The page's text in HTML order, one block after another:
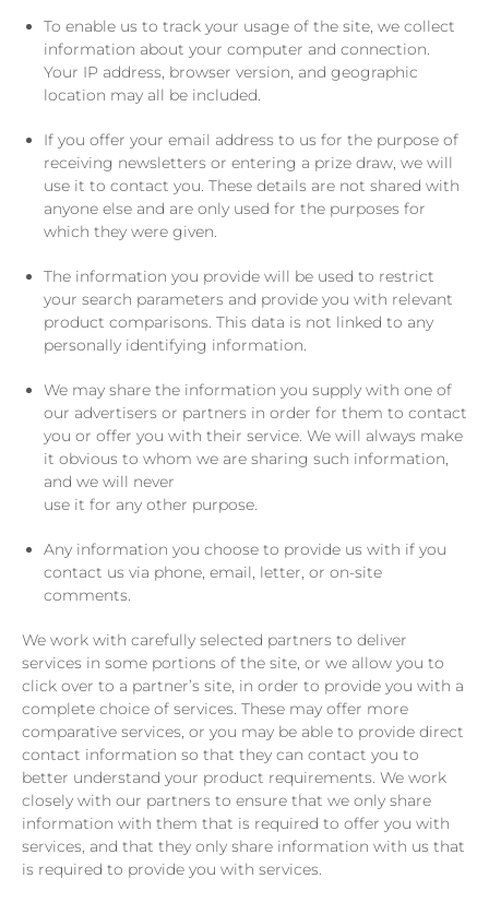
To enable us to track your usage of the site, we collect
information about your computer and connection.
Your IP address, browser version, and geographic
location may all be included.
If you offer your email address to us for the purpose of
receiving newsletters or entering a prize draw, we will
use it to contact you. These details are not shared with
anyone else and are only used for the purposes for
which they were given.
The information you provide will be used to restrict
your search parameters and provide you with relevant
product comparisons. This data is not linked to any
personally identifying information.
We may share the information you supply with one of
our advertisers or partners in order for them to contact
you or offer you with their service. We will always make
it obvious to whom we are sharing such information,
and we will never
use it for any other purpose.
Any information you choose to provide us with if you
contact us via phone, email, letter, or on-site
comments.
We work with carefully selected partners to deliver
services in some portions of the site, or we allow you to
click over to a partner’s site, in order to provide you with a
complete choice of services. These may offer more
comparative services, or you may be able to provide direct
contact information so that they can contact you to
better understand your product requirements. We work
closely with our partners to ensure that we only share
information with them that is required to offer you with
services, and that they only share information with us that
is required to provide you with services.